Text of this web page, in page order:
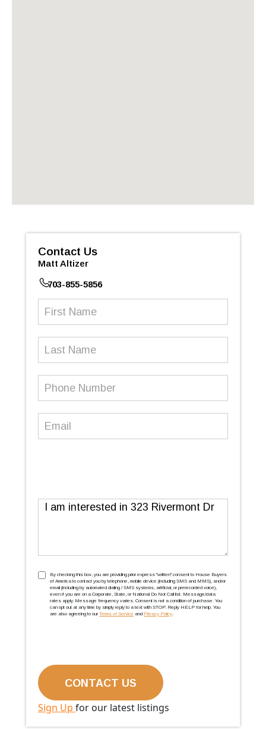
Contact Us
Matt Altizer
703-855-5856
Message
TCPA(Required)
By checking this box, you are providing prior express ''written'' consent to House Buyers
of America to contact you by telephone, mobile device (including SMS and MMS), and/or
email (including by automated dialing / SMS systems, artificial, or prerecorded voice),
even if you are on a Corporate, State, or National Do Not Call list. Message/data
rates apply. Message frequency varies. Consent is not a condition of purchase. You
can opt out at any time by simply reply to a text with STOP. Reply HELP for help. You
are also agreeing to our Terms of Service and Privacy Policy.
Sign Up for our latest listings